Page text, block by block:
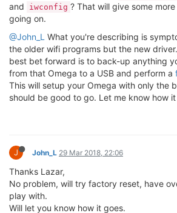
option encryption 'psk2'
option ssid 'YourSsidHere'
option key 'YourPasswordHere'
option network 'wwan'
option disabled '0'
config wifi-config
option key 'none'
option ssid 'RR2'
above with correct WiFi ssid and no
Not sure if config wifi-iface 'sta' should
my WiFi setting, it is in fact unchanged
Below is the output after running wifi
root@Omega-C0B5:/etc/config# wifi